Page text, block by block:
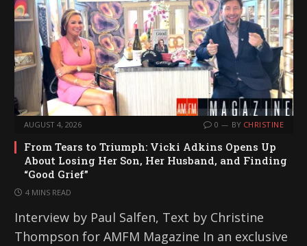
AUGUST 4, 2026 0 BY CHRISTINE
From Tears to Triumph: Vicki Adkins Opens Up
About Losing Her Son, Her Husband, and Finding
“Good Grief”
4 MINS READ
Interview by Paul Salfen, Text by Christine
Thompson for AMFM Magazine In an exclusive